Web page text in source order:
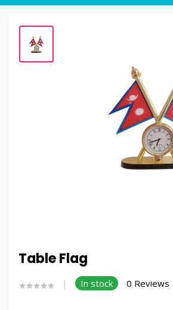
Table Flag
In stock 0 Reviews